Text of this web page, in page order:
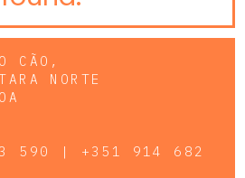
CÃO,
NORTE
590 | +351 914 682